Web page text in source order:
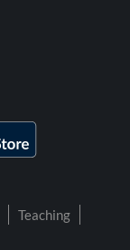
Teaching